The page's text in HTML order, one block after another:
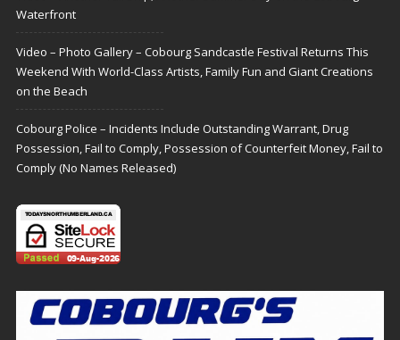
Waterfront
Video – Photo Gallery – Cobourg Sandcastle Festival Returns This
Weekend With World-Class Artists, Family Fun and Giant Creations
on the Beach
Cobourg Police – Incidents Include Outstanding Warrant, Drug
Possession, Fail to Comply, Possession of Counterfeit Money, Fail to
Comply (No Names Released)